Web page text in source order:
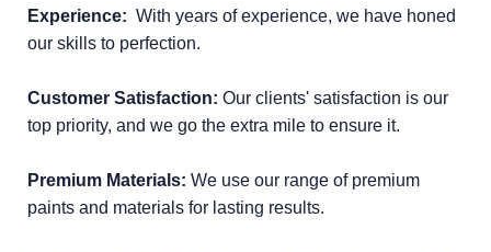
Experience: With years of experience, we have honed
our skills to perfection.
Customer Satisfaction: Our clients' satisfaction is our
top priority, and we go the extra mile to ensure it.
Premium Materials: We use our range of premium
paints and materials for lasting results.